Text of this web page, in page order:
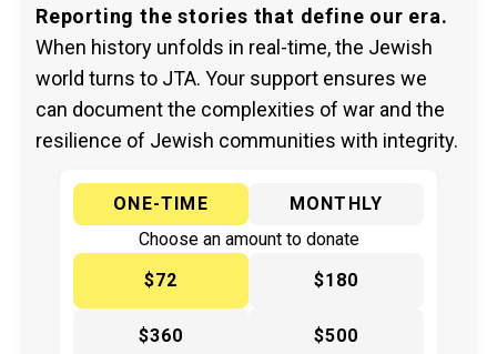
Reporting the stories that define our era.
When history unfolds in real-time, the Jewish
world turns to JTA. Your support ensures we
can document the complexities of war and the
resilience of Jewish communities with integrity.
ONE-TIME
MONTHLY
Choose an amount to donate
$72
$180
$360 $500